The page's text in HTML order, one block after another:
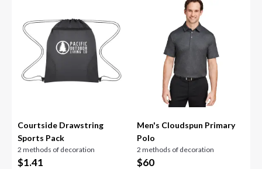
Courtside Drawstring
Sports Pack
2 methods of decoration
$1.41
Men's Cloudspun Primary
Polo
2 methods of decoration
$60